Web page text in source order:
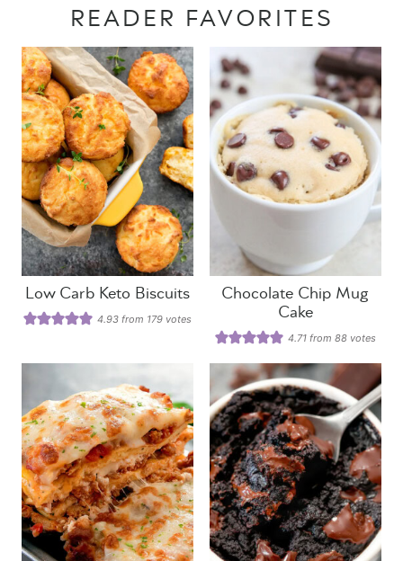
READER FAVORITES
Low Carb Keto Biscuits
4.93 from 179 votes
Chocolate Chip Mug
Cake
4.71 from88 votes